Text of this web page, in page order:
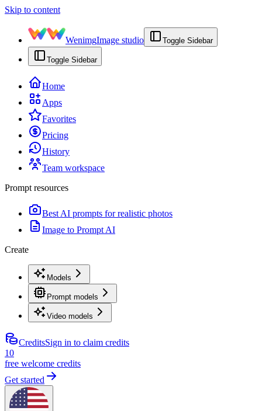
Skip to content
WenimgImage studio Toggle Sidebar
Toggle Sidebar
Home
Apps
Favorites
Pricing
History
Team workspace
Prompt resources
Best AI prompts for realistic photos
Image to Prompt AI
Create
Models
Prompt models
Video models
CreditsSign in to claim credits
10
free welcome credits
Get started